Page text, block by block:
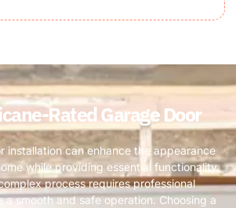
Rated Garage Door
installation can enhance the appearance
while providing essential functionality.
process requires professional
a smooth and safe operation. Choosing a